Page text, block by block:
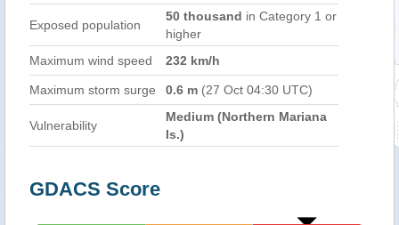
Exposed population
50 thousand in Category 1 or
higher
Maximum wind speed
232 km/h
Maximum storm surge 0.6 m (27 Oct 04:30 UTC)
Vulnerability
Medium (Northern Mariana
Is.)
GDACS Score